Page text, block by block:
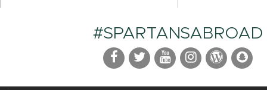
#SPARTANSABROAD